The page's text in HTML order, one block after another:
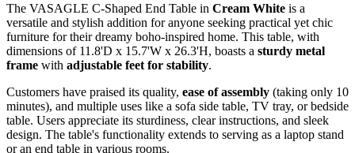
The VASAGLE C-Shaped End Table in Cream White is a
versatile and stylish addition for anyone seeking practical yet chic
furniture for their dreamy boho-inspired home. This table, with
dimensions of 11.8'D x 15.7'W x 26.3'H, boasts a sturdy metal
frame with adjustable feet for stability.
Customers have praised its quality, ease of assembly (taking only 10
minutes), and multiple uses like a sofa side table, TV tray, or bedside
table. Users appreciate its sturdiness, clear instructions, and sleek
design. The table's functionality extends to serving as a laptop stand
or an end table in various rooms.